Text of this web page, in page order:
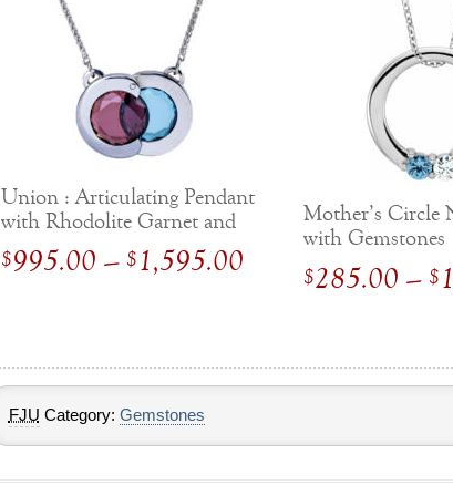
Union : Articulating Pendant
with Rhodolite Garnet and
Blue Topaz
$995.00 – $1,595.00
range:
$1,595.00
Mother’s Circle
with Gemstones
$285.00 – $
FJU Category: Gemstones